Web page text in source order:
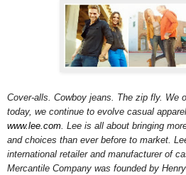
Cover-alls. Cowboy jeans. The zip fly. We
today, we continue to evolve casual
www.lee.com. Lee is all about bringing
and choices than ever before to market.
international retailer and manufacturer of
Mercantile Company was founded by